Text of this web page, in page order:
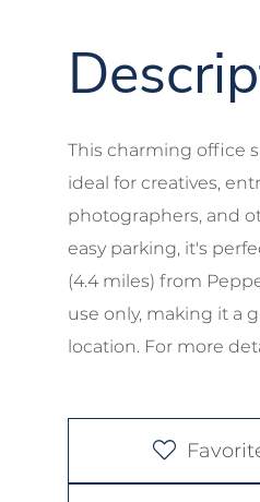
This charming office
ideal for creatives,
photographers, and
easy parking, it's
(4.4 miles) from
use only, making it a
location. For more